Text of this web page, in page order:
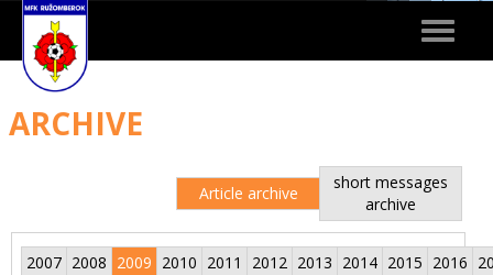
Toggle
ARCHIVE
Article archive
short messages
archive
2007 2008 2009 2010 2011 2012 2013 2014 2015 2016